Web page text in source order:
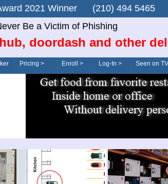
Award 2021 Winner (210) 494 5465
Be a Victim of Phishing
doordash and other
Pricing > Enroll > Log-In > Seen on